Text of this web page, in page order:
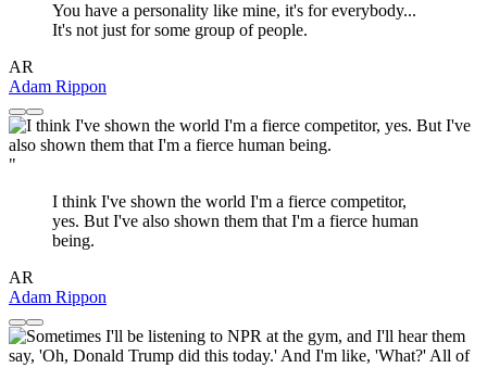
You have a personality like mine, it's for everybody...
It's not just for some group of people.
AR
Adam Rippon
"
I think I've shown the world I'm a fierce competitor,
yes. But I've also shown them that I'm a fierce human
being.
AR
Adam Rippon